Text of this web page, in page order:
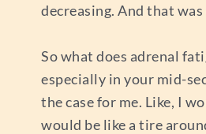
decreasing. And that
So what does adrenal
especially in your mid-
the case for me. Like, I
would be like a tire